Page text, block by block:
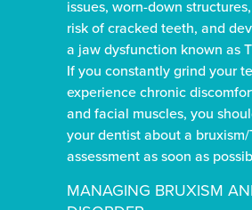
issues, worn-down
risk of cracked teeth, and
a jaw dysfunction known as
If you constantly grind your
experience chronic
and facial muscles, you
your dentist about a bruxism/
assessment as soon as
MANAGING BRUXISM